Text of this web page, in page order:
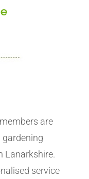
are
Lanarkshire.
service